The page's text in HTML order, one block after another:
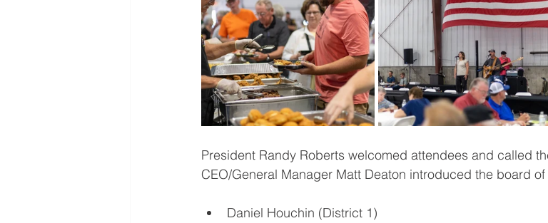
President Randy Roberts welcomed attendees and called
CEO/General Manager Matt Deaton introduced the board
Daniel Houchin (District 1)